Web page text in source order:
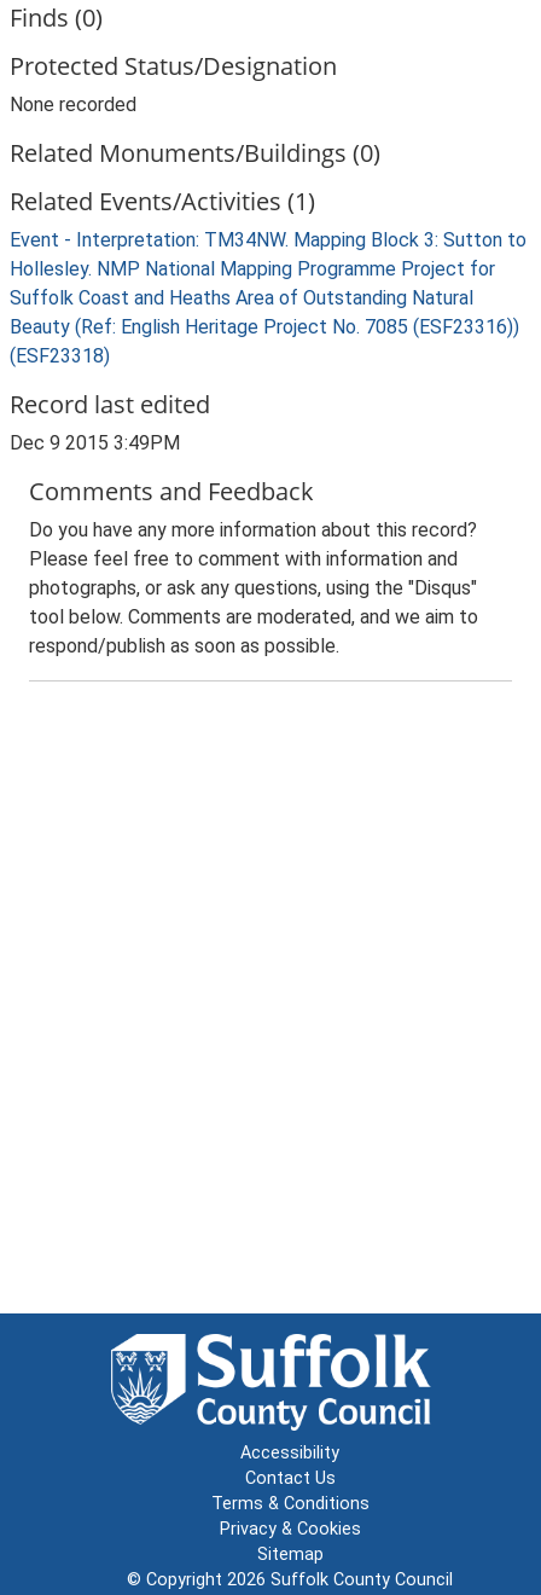
Finds (0)
Protected Status/Designation
None recorded
Related Monuments/Buildings (0)
Related Events/Activities (1)
Event - Interpretation: TM34NW. Mapping Block 3: Sutton to
Hollesley. NMP National Mapping Programme Project for
Suffolk Coast and Heaths Area of Outstanding Natural
Beauty (Ref: English Heritage Project No. 7085 (ESF23316))
(ESF23318)
Record last edited
Dec 9 2015 3:49PM
Comments and Feedback
Do you have any more information about this record?
Please feel free to comment with information and
photographs, or ask any questions, using the "Disqus"
tool below. Comments are moderated, and we aim to
respond/publish as soon as possible.
Accessibility
Contact Us
Terms & Conditions
Privacy & Cookies
Sitemap
© Copyright 2026 Suffolk County Council